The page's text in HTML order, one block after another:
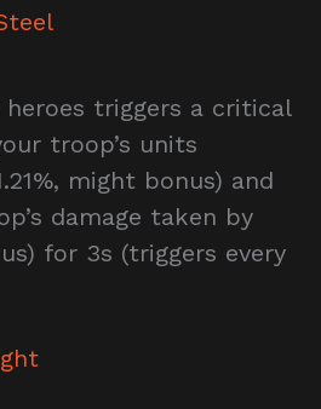
triggers a critical
troop’s units
might bonus) and
damage taken by
for 3s (triggers every